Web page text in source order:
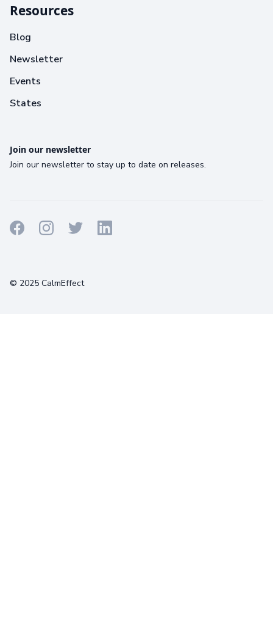
Resources
Blog
Newsletter
Events
States
Join our newsletter
Join our newsletter to stay up to date on releases.
© 2025 CalmEffect